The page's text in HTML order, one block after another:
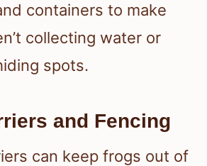
containers to make
collecting water or
spots.
and Fencing
can keep frogs out of